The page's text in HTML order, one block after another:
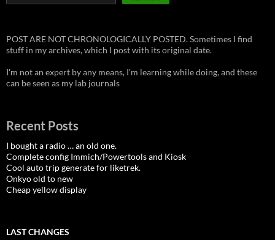
POST ARE NOT CHRONOLOGICALLY POSTED. Sometimes I find
stuff in my archives, which I post with its original date.
I'm not an expert by any means, I'm learning while doing, and these
can be seen as my lab journals
Recent Posts
I bought a radio … an old one.
Complete config Immich/Powertools and Kiosk
Cool auto trip generate for liketrek.
Onkyo old to new
Cheap yellow display
LAST CHANGES